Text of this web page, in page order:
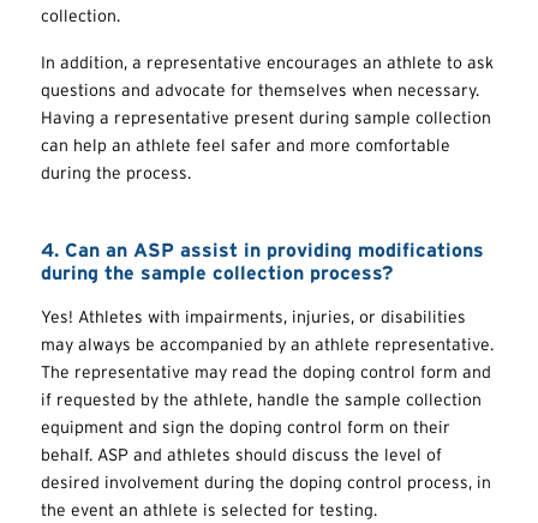
collection.
In addition, a representative encourages an athlete to ask
questions and advocate for themselves when necessary.
Having a representative present during sample collection
can help an athlete feel safer and more comfortable
during the process.
4. Can an ASP assist in providing modifications
during the sample collection process?
Yes! Athletes with impairments, injuries, or disabilities
may always be accompanied by an athlete representative.
The representative may read the doping control form and
if requested by the athlete, handle the sample collection
equipment and sign the doping control form on their
behalf. ASP and athletes should discuss the level of
desired involvement during the doping control process, in
the event an athlete is selected for testing.